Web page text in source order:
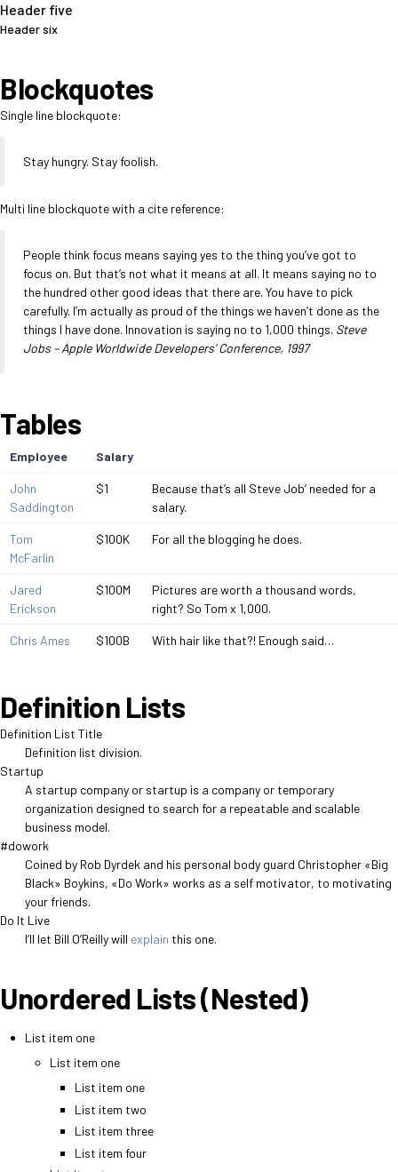
Header five
Header six
Blockquotes
Single line blockquote:
Stay hungry. Stay foolish.
Multi line blockquote with a cite reference:
People think focus means saying yes to the thing you’ve got to
focus on. But that’s not what it means at all. It means saying no to
the hundred other good ideas that there are. You have to pick
carefully. I’m actually as proud of the things we haven’t done as the
things I have done. Innovation is saying no to 1,000 things. Steve
Jobs – Apple Worldwide Developers’ Conference, 1997
Tables
Employee Salary
John
Saddington
$1
Because that’s all Steve Job’ needed for a
salary.
Tom
McFarlin
$100K For all the blogging he does.
Jared
Erickson
$100M
Pictures are worth a thousand words,
right? So Tom x 1,000.
Chris Ames $100B With hair like that?! Enough said…
Definition Lists
Definition List Title
Definition list division.
Startup
A startup company or startup is a company or temporary
organization designed to search for a repeatable and scalable
business model.
#dowork
Coined by Rob Dyrdek and his personal body guard Christopher «Big
Black» Boykins, «Do Work» works as a self motivator, to motivating
your friends.
Do It Live
I’ll let Bill O’Reilly will explain this one.
Unordered Lists (Nested)
List item one
List item one
List item one
List item two
List item three
List item four